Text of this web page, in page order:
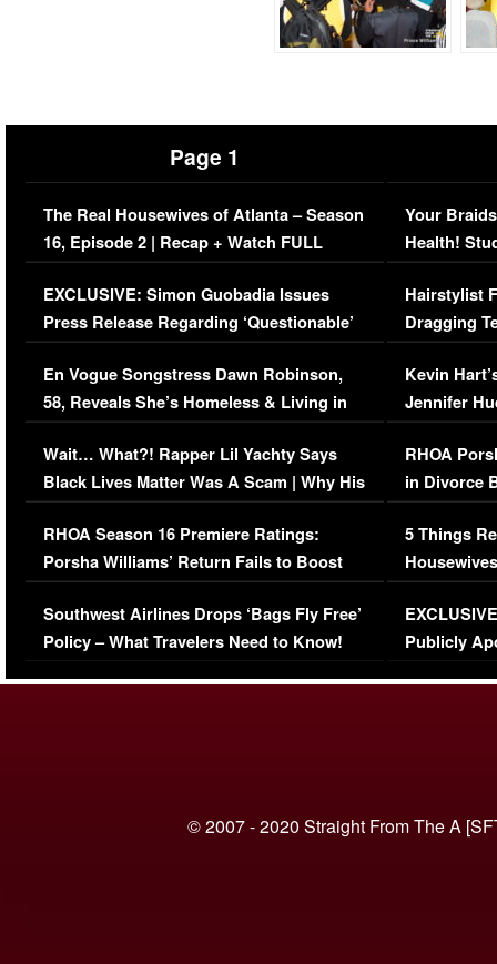
Page 1
The Real Housewives of Atlanta – Season
16, Episode 2 | Recap + Watch FULL
Episode (VIDEO)
EXCLUSIVE: Simon Guobadia Issues
Press Release Regarding ‘Questionable’
Immigration Issue
En Vogue Songstress Dawn Robinson,
58, Reveals She’s Homeless & Living in
Her Car (VIDEO)
Wait… What?! Rapper Lil Yachty Says
Black Lives Matter Was A Scam | Why His
Comments Were Reckless
RHOA Season 16 Premiere Ratings:
Porsha Williams’ Return Fails to Boost
Series-Low Viewership
Southwest Airlines Drops ‘Bags Fly Free’
Policy – What Travelers Need to Know!
Your
Health!
Concerns
Hairstylist
Dragging
Viral Video
Kevin
Jennifer
RHOA
in Divorce
Million
5 Things
Episode 1 |
(VIDEO)
Publicly
© 2007 - 2020 Straight From The A